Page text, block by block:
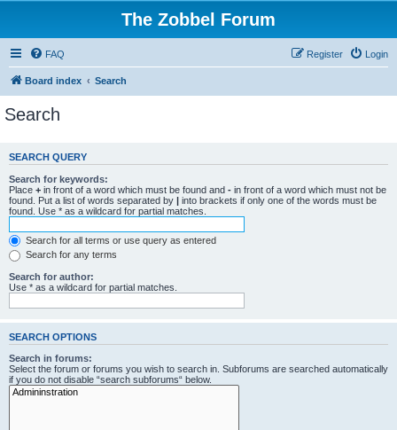
The Zobbel Forum
FAQ Login
Register
Board index Search
Search
SEARCH QUERY
Search for keywords:
Place + in front of a word which must be found and - in front of a word which must not be
found. Put a list of words separated by | into brackets if only one of the words must be
found. Use * as a wildcard for partial matches.
Search for all terms or use query as entered
Search for any terms
Search for author:
Use * as a wildcard for partial matches.
SEARCH OPTIONS
Search in forums:
Select the forum or forums you wish to search in. Subforums are searched automatically
if you do not disable “search subforums“ below.